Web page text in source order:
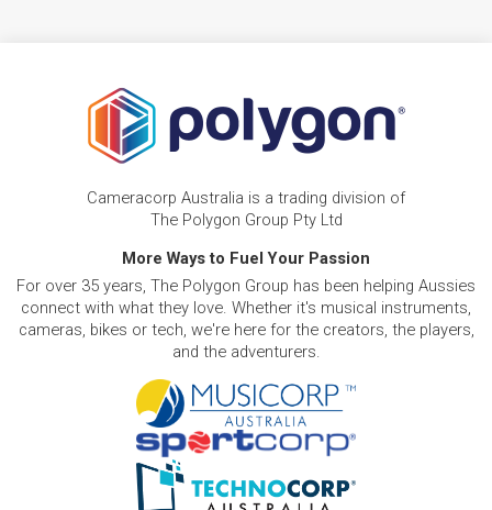
Cameracorp Australia is a trading division of
The Polygon Group Pty Ltd
More Ways to Fuel Your Passion
For over 35 years, The Polygon Group has been helping Aussies
connect with what they love. Whether it's musical instruments,
cameras, bikes or tech, we're here for the creators, the players,
and the adventurers.